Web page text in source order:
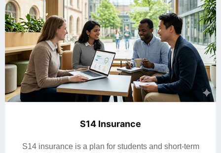
S14 Insurance
S14 insurance is a plan for students and short-term